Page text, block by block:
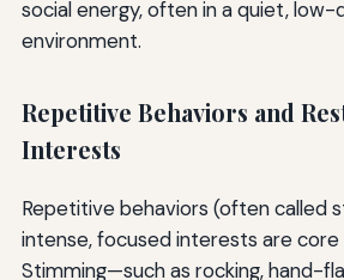
social energy, often in a quiet, low-
environment.
Repetitive Behaviors and
Interests
Repetitive behaviors (often called
intense, focused interests are
Stimming—such as rocking, hand-